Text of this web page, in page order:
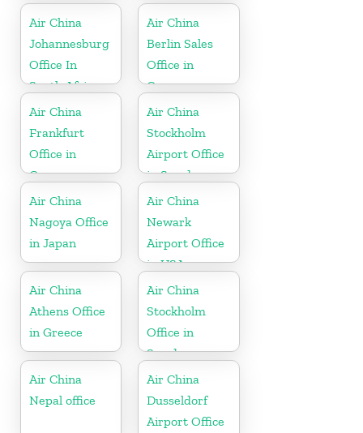
Air China
Johannesburg
Office In
South Africa
Air China
Berlin Sales
Office in
Germany
Air China
Frankfurt
Office in
Germany
Air China
Stockholm
Airport Office
in Sweden
Air China
Nagoya Office
in Japan
Air China
Newark
Airport Office
in USA
Air China
Athens Office
in Greece
Air China
Stockholm
Office in
Sweden
Air China
Nepal office
Air China
Dusseldorf
Airport Office